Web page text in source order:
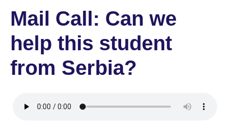
Mail Call: Can we
help this student
from Serbia?